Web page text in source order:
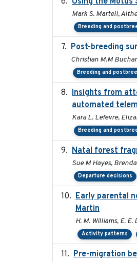
Mark S. Martell,
Breeding and
Post-breeding
Christian M.M
Breeding and
Insights from
automated
Kara L. Lefevre,
Breeding and
Natal forest
Sue M Hayes,
Departure decisions
Early parental
Martin
H. M. Williams, E. E.
Activity patterns
Pre-migration